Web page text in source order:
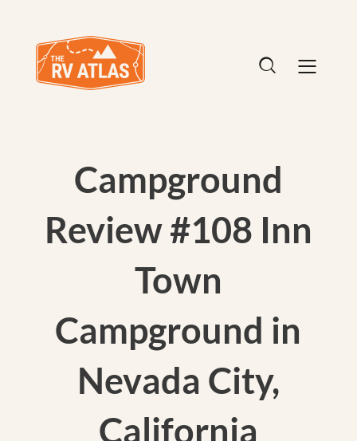
Campground
Review #108 Inn
Town
Campground in
Nevada City,
California